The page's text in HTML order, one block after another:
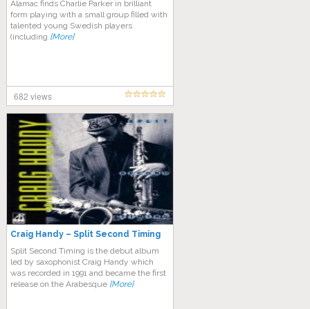
Alamac finds Charlie Parker in brilliant
form playing with a small group filled with
talented young Swedish players
(including [More]
682 views
Craig Handy – Split Second Timing
Split Second Timing is the debut album
led by saxophonist Craig Handy which
was recorded in 1991 and became the first
release on the Arabesque [More]